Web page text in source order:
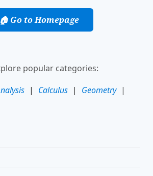
🏠 Go to Homepage
popular categories:
| Calculus | Geometry |